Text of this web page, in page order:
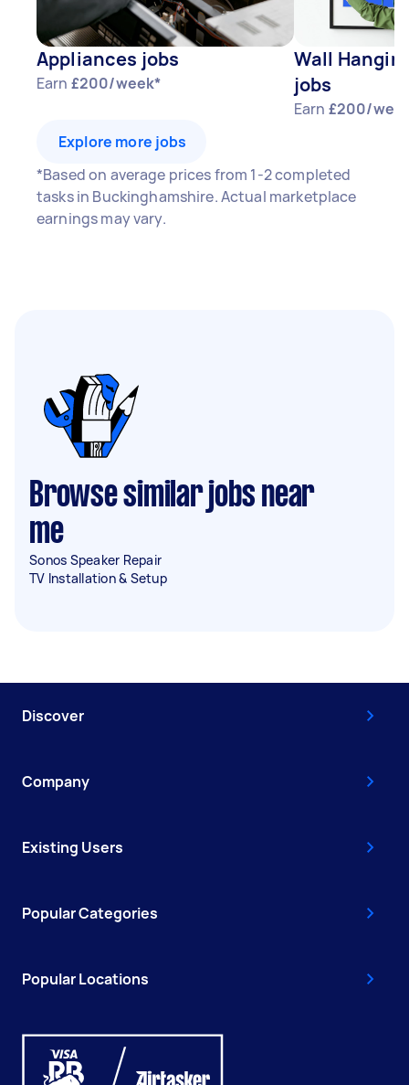
Appliances jobs
Earn £200/week*
Wall
jobs
Earn £200/
Explore more jobs
*Based on average prices from 1-2 completed
tasks in Buckinghamshire. Actual marketplace
earnings may vary.
Browse similar jobs near
me
Sonos Speaker Repair
TV Installation & Setup
Discover
Company
Existing Users
Popular Categories
Popular Locations